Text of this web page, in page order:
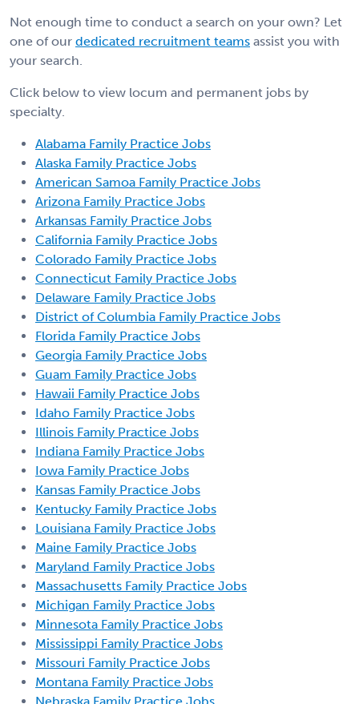
Not enough time to conduct a search on your own? Let
one of our dedicated recruitment teams assist you with
your search.
Click below to view locum and permanent jobs by
specialty.
Alabama Family Practice Jobs
Alaska Family Practice Jobs
American Samoa Family Practice Jobs
Arizona Family Practice Jobs
Arkansas Family Practice Jobs
California Family Practice Jobs
Colorado Family Practice Jobs
Connecticut Family Practice Jobs
Delaware Family Practice Jobs
District of Columbia Family Practice Jobs
Florida Family Practice Jobs
Georgia Family Practice Jobs
Guam Family Practice Jobs
Hawaii Family Practice Jobs
Idaho Family Practice Jobs
Illinois Family Practice Jobs
Indiana Family Practice Jobs
Iowa Family Practice Jobs
Kansas Family Practice Jobs
Kentucky Family Practice Jobs
Louisiana Family Practice Jobs
Maine Family Practice Jobs
Maryland Family Practice Jobs
Massachusetts Family Practice Jobs
Michigan Family Practice Jobs
Minnesota Family Practice Jobs
Mississippi Family Practice Jobs
Missouri Family Practice Jobs
Montana Family Practice Jobs
Nebraska Family Practice Jobs